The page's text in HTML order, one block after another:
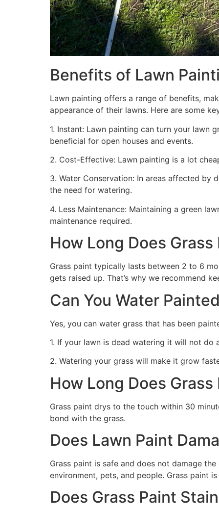
Benefits of Lawn
Lawn painting offers a range of benefits,
appearance of their lawns. Here are some
1. Instant: Lawn painting can turn your lawn
beneficial for open houses and events.
2. Cost-Effective: Lawn painting is a lot
3. Water Conservation: In areas affected by
the need for watering.
4. Less Maintenance: Maintaining a green
maintenance required.
How Long Does Grass
Grass paint typically lasts between 2 to 6
gets raised up. That’s why we recommend
Can You Water
Yes, you can water grass that has been
1. If your lawn is dead watering it will not do
2. Watering your grass will make it grow
How Long Does
Grass paint drys to the touch within 30
bond with the grass.
Does Lawn Paint
Grass paint is safe and does not damage
environment, pets, and people. Grass paint
Does Grass Paint